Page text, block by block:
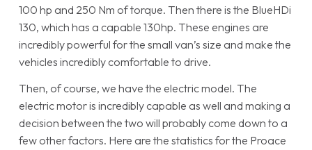
100 hp and 250 Nm of torque. Then there is the BlueHDi
130, which has a capable 130hp. These engines are
incredibly powerful for the small van’s size and make the
vehicles incredibly comfortable to drive.
Then, of course, we have the electric model. The
electric motor is incredibly capable as well and making a
decision between the two will probably come down to a
few other factors. Here are the statistics for the Proace